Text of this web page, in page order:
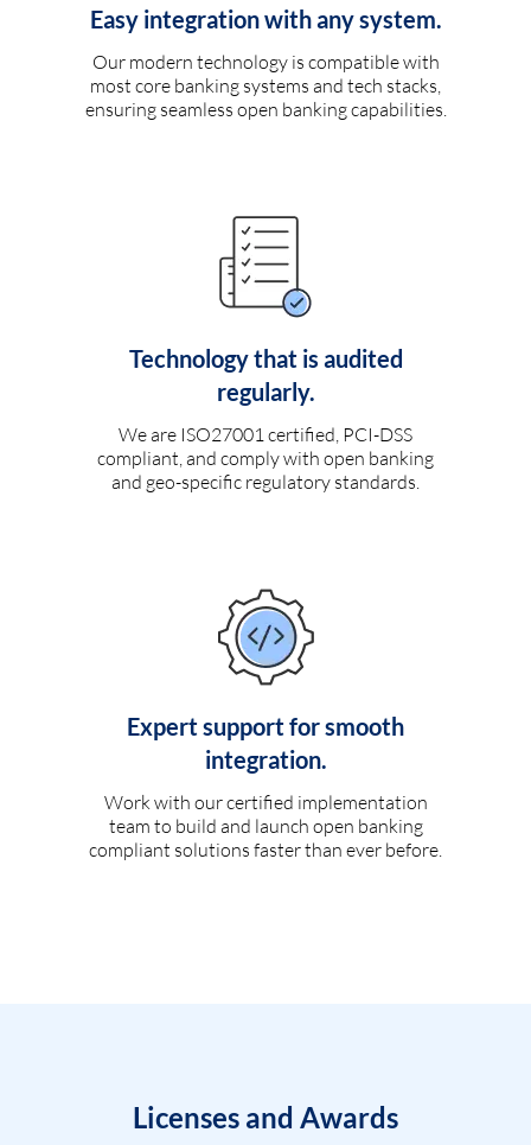
Easy integration with any system.
Our modern technology is compatible with
most core banking systems and tech stacks,
ensuring seamless open banking capabilities.
Technology that is audited
regularly.
We are ISO27001 certified, PCI-DSS
compliant, and comply with open banking
and geo-specific regulatory standards.
Expert support for smooth
integration.
Work with our certified implementation
team to build and launch open banking
compliant solutions faster than ever before.
Licenses and Awards